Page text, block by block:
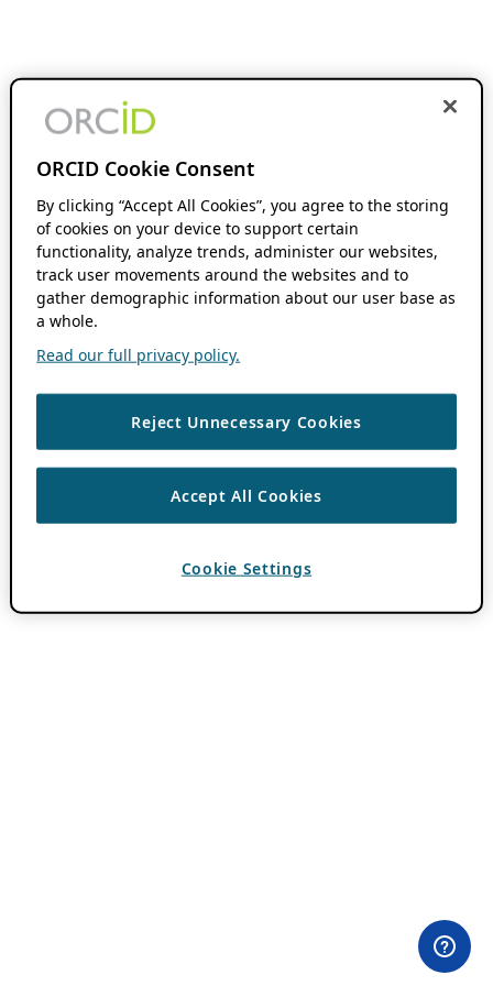
ORCID Cookie Consent
By clicking “Accept All Cookies”, you agree to the storing
of cookies on your device to support certain
functionality, analyze trends, administer our websites,
track user movements around the websites and to
gather demographic information about our user base as
a whole.
Read our full privacy policy.
Reject Unnecessary Cookies
Accept All Cookies
Cookie Settings